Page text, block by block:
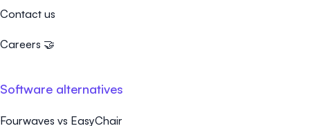
Contact us
Careers 🤝
Software alternatives
Fourwaves vs EasyChair